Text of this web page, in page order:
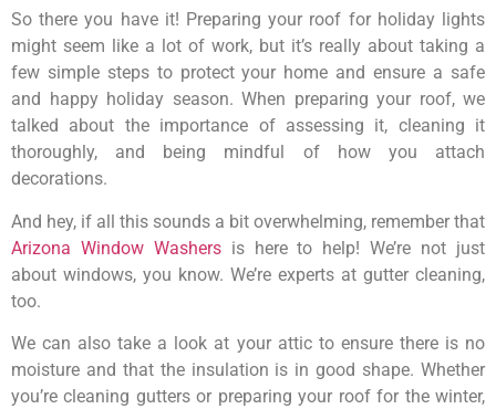
So there you have it! Preparing your roof for holiday lights
might seem like a lot of work, but it’s really about taking a
few simple steps to protect your home and ensure a safe
and happy holiday season. When preparing your roof, we
talked about the importance of assessing it, cleaning it
thoroughly, and being mindful of how you attach
decorations.
And hey, if all this sounds a bit overwhelming, remember that
Arizona Window Washersis here to help! We’re not just
about windows, you know. We’re experts at gutter cleaning,
too.
We can also take a look at your attic to ensure there is no
moisture and that the insulation is in good shape. Whether
you’re cleaning gutters or preparing your roof for the winter,